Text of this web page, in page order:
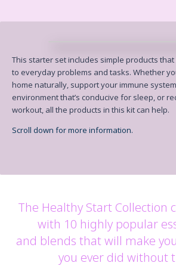
This starter set includes simple products
to everyday problems and tasks. Whether
home naturally, support your immune
environment that’s conducive for sleep, or
workout, all the products in this kit can help.
Scroll down for more information.
The Healthy Start Collection
with 10 highly popular
and blends that will make
you ever did without